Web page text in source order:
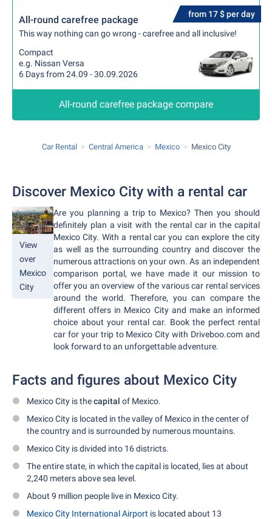
from 17 $ per day
All-round carefree package
This way nothing can go wrong - carefree and all inclusive!
Compact
e.g. Nissan Versa
6 Days from 24.09 - 30.09.2026
All-round carefree package compare
Car Rental Central America Mexico Mexico City
Discover Mexico City with a rental car
View
over
Mexico
City
Are you planning a trip to Mexico? Then you should
definitely plan a visit with the rental car in the capital
Mexico City. With a rental car you can explore the city
as well as the surrounding country and discover the
numerous attractions on your own. As an independent
comparison portal, we have made it our mission to
offer you an overview of the various car rental services
around the world. Therefore, you can compare the
different offers in Mexico City and make an informed
choice about your rental car. Book the perfect rental
car for your trip to Mexico City with Driveboo.com and
look forward to an unforgettable adventure.
Facts and figures about Mexico City
Mexico City is thecapital of Mexico.
Mexico City is located in the valley of Mexico in the center of
the country and is surrounded by numerous mountains.
Mexico City is divided into 16 districts.
The entire state, in which the capital is located, lies at about
2,240 meters above sea level.
About 9 million people live in Mexico City.
Mexico City International Airport is located about 13